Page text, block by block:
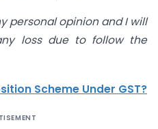
personal opinion and I will
loss due to follow the
Scheme Under GST?